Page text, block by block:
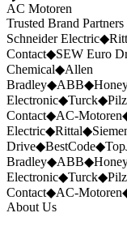
AC Motoren
Trusted Brand Partners
Schneider Electric◆
Contact◆SEW Euro
Chemical◆Allen
Bradley◆ABB◆
Electronic◆Turck◆Pilz
Contact◆AC-Motoren
Electric◆Rittal◆
Drive◆BestCode◆
Bradley◆ABB◆
Electronic◆Turck◆Pilz
Contact◆AC-Motoren
About Us